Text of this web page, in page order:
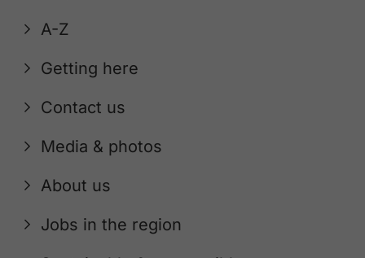
A-Z
Getting here
Contact us
Media & photos
About us
Jobs in the region